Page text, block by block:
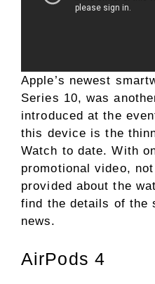
Apple’s newest
Series 10, was
introduced at the
this device is the
Watch to date. With
promotional video,
provided about the
find the details of the
news.
AirPods 4